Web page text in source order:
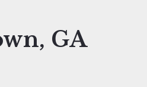
GA